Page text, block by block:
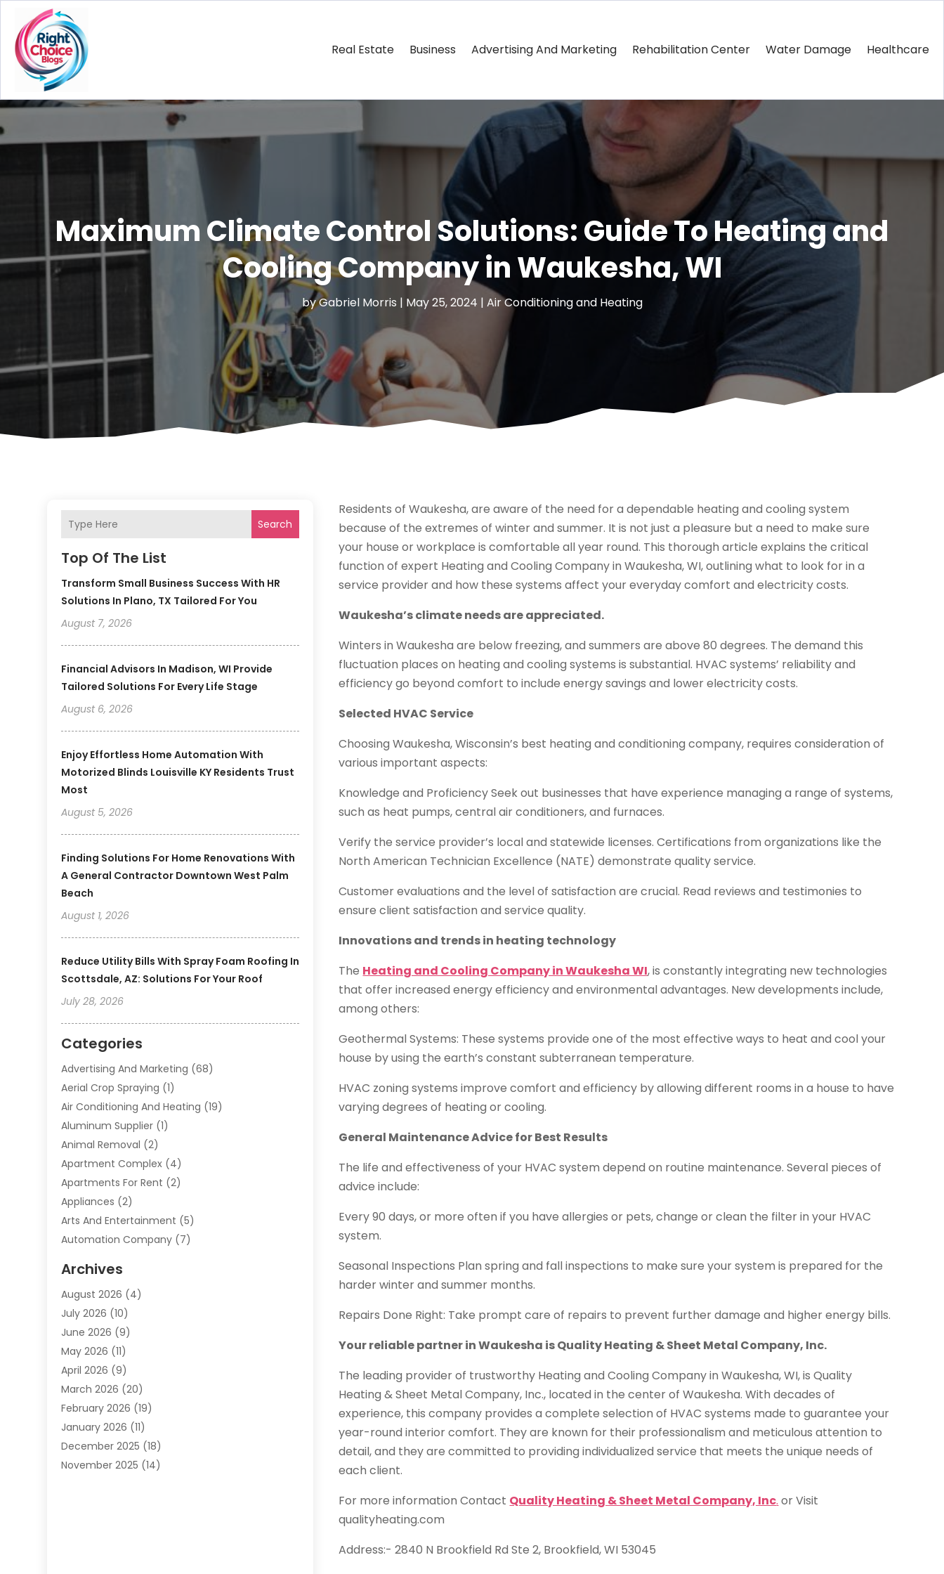
Real Estate Business Advertising And Marketing Rehabilitation Center Water Damage Healthcare
Maximum Climate Control Solutions: Guide To Heating and
Cooling Company in Waukesha, WI
byGabriel Morris | May 25, 2024 | Air Conditioning and Heating
Search
Top Of The List
Transform Small Business Success With HR
Solutions In Plano, TX Tailored For You
August 7, 2026
Financial Advisors In Madison, WI Provide
Tailored Solutions For Every Life Stage
August 6, 2026
Enjoy Effortless Home Automation With
Motorized Blinds Louisville KY Residents Trust
Most
August 5, 2026
Finding Solutions For Home Renovations With
A General Contractor Downtown West Palm
Beach
August 1, 2026
Reduce Utility Bills With Spray Foam Roofing In
Scottsdale, AZ: Solutions For Your Roof
July 28, 2026
Categories
Advertising And Marketing (68)
Aerial Crop Spraying (1)
Air Conditioning And Heating (19)
Aluminum Supplier (1)
Animal Removal (2)
Apartment Complex (4)
Apartments For Rent (2)
Appliances (2)
Arts And Entertainment (5)
Automation Company (7)
Automotive Services
Bail Bonds Service
Barber Shops(1)
Bathroom Remodeling
Beauty Salon And Products
Boat Rental(1)
Business(47)
Business And Investment
Cannabis(2)
Canopy(1)
Car Dealerships (3)
Archives
August 2026 (4)
July 2026 (10)
June 2026 (9)
May 2026 (11)
April 2026 (9)
March 2026 (20)
February 2026 (19)
January 2026 (11)
December 2025 (18)
November 2025 (14)
Residents of Waukesha, are aware of the need for a dependable heating and cooling system
because of the extremes of winter and summer. It is not just a pleasure but a need to make sure
your house or workplace is comfortable all year round. This thorough article explains the critical
function of expert Heating and Cooling Company in Waukesha, WI, outlining what to look for in a
service provider and how these systems affect your everyday comfort and electricity costs.
Waukesha’s climate needs are appreciated.
Winters in Waukesha are below freezing, and summers are above 80 degrees. The demand this
fluctuation places on heating and cooling systems is substantial. HVAC systems’ reliability and
efficiency go beyond comfort to include energy savings and lower electricity costs.
Selected HVAC Service
Choosing Waukesha, Wisconsin’s best heating and conditioning company, requires consideration of
various important aspects:
Knowledge and Proficiency Seek out businesses that have experience managing a range of systems,
such as heat pumps, central air conditioners, and furnaces.
Verify the service provider’s local and statewide licenses. Certifications from organizations like the
North American Technician Excellence (NATE) demonstrate quality service.
Customer evaluations and the level of satisfaction are crucial. Read reviews and testimonies to
ensure client satisfaction and service quality.
Innovations and trends in heating technology
The Heating and Cooling Company in Waukesha WI, is constantly integrating new technologies
that offer increased energy efficiency and environmental advantages. New developments include,
among others:
Geothermal Systems: These systems provide one of the most effective ways to heat and cool your
house by using the earth’s constant subterranean temperature.
HVAC zoning systems improve comfort and efficiency by allowing different rooms in a house to have
varying degrees of heating or cooling.
General Maintenance Advice for Best Results
The life and effectiveness of your HVAC system depend on routine maintenance. Several pieces of
advice include:
Every 90 days, or more often if you have allergies or pets, change or clean the filter in your HVAC
system.
Seasonal Inspections Plan spring and fall inspections to make sure your system is prepared for the
harder winter and summer months.
Repairs Done Right: Take prompt care of repairs to prevent further damage and higher energy bills.
Your reliable partner in Waukesha is Quality Heating & Sheet Metal Company, Inc.
The leading provider of trustworthy Heating and Cooling Company in Waukesha, WI, is Quality
Heating & Sheet Metal Company, Inc., located in the center of Waukesha. With decades of
experience, this company provides a complete selection of HVAC systems made to guarantee your
year-round interior comfort. They are known for their professionalism and meticulous attention to
detail, and they are committed to providing individualized service that meets the unique needs of
each client.
For more information Contact Quality Heating & Sheet Metal Company, Inc. or Visit
qualityheating.com
Address:- 2840 N Brookfield Rd Ste 2, Brookfield, WI 53045